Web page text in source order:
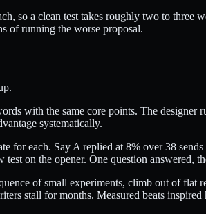
so a clean test takes roughly two to three
of running the worse proposal.
with the same core points. The
systematically.
each. Say A replied at 8% over 38
on the opener. One question answered,
of small experiments, climb out of flat
stall for months. Measured beats inspired